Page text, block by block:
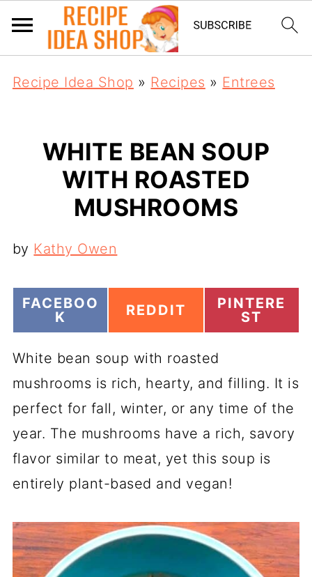
Recipe Idea Shop » Recipes » Entrees
WHITE BEAN SOUP
WITH ROASTED
MUSHROOMS
by Kathy Owen
S
A
E
N
FACEBOO
K
S
A
R
E
O
N
REDDIT
S
A
E
N
PINTERE
ST
White bean soup with roasted
mushrooms is rich, hearty, and filling. It is
perfect for fall, winter, or any time of the
year. The mushrooms have a rich, savory
flavor similar to meat, yet this soup is
entirely plant-based and vegan!